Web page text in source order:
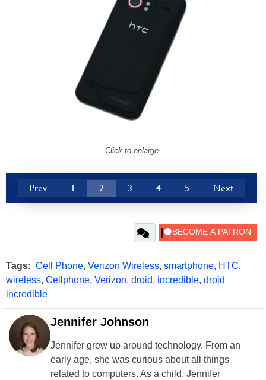
Click to enlarge
Prev 1 2 3 4 5 Next
Tags: Cell Phone, Verizon Wireless, smartphone, HTC,
wireless, Cellphone, Verizon, droid, incredible, droid
incredible
Jennifer Johnson
Jennifer grew up around technology. From an
early age, she was curious about all things
related to computers. As a child, Jennifer